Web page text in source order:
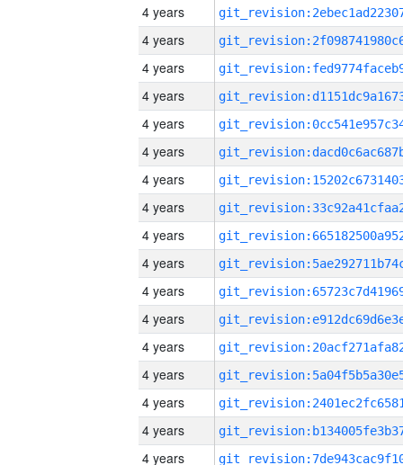
4 years
4 years
4 years
4 years
4 years
4 years
4 years
4 years
4 years
4 years
4 years
4 years
4 years
4 years
4 years
4 years
4 years